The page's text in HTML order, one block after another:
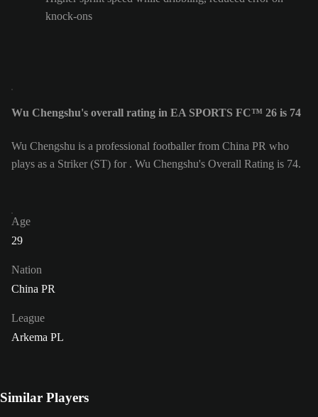
knock-ons
Wu Chengshu's overall rating in EA SPORTS FC™ 26 is 74
Wu Chengshu is a professional footballer from China PR who
plays as a Striker (ST) for . Wu Chengshu's Overall Rating is 74.
Age
29
Nation
China PR
League
Arkema PL
Similar Players